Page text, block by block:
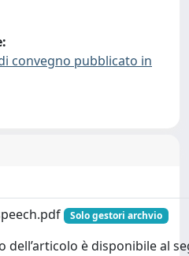
convegno pubblicato in
Solo gestori archvio
dell’articolo è disponibile al